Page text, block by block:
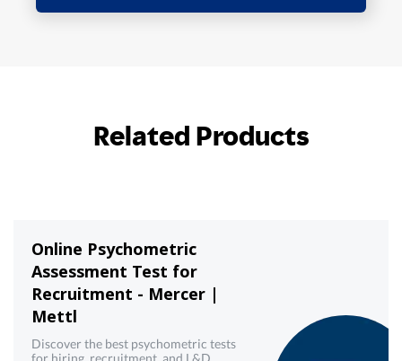
Related Products
Online Psychometric
Assessment Test for
Recruitment - Mercer |
Mettl
Discover the best psychometric tests